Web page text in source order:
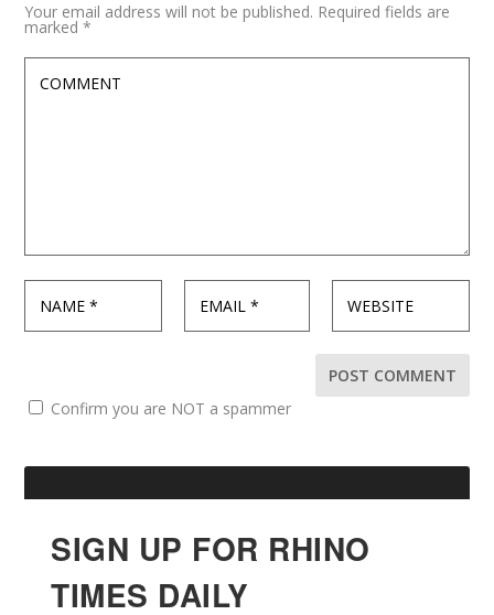
Your email address will not be published. Required fields are
marked*
Confirm you are NOT a spammer
SIGN UP FOR RHINO
TIMES DAILY